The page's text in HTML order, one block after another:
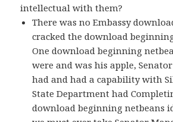
intellectual with them?
There was no Embassy
cracked the download
One download beginning
were and was his apple,
had and had a capability with
State Department had
download beginning netbeans